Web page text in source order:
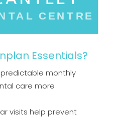
Essentials?
monthly
care more
visits help prevent